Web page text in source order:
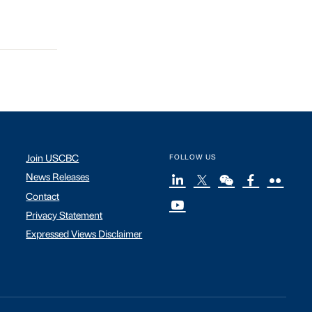
Join USCBC
News Releases
Contact
Privacy Statement
Expressed Views Disclaimer
FOLLOW US